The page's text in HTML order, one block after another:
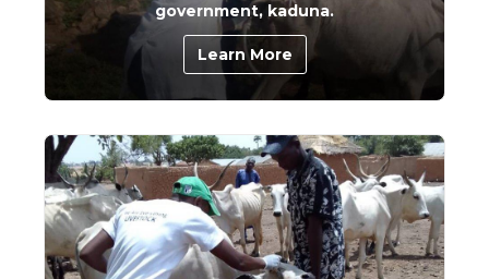
government, kaduna.
Learn More